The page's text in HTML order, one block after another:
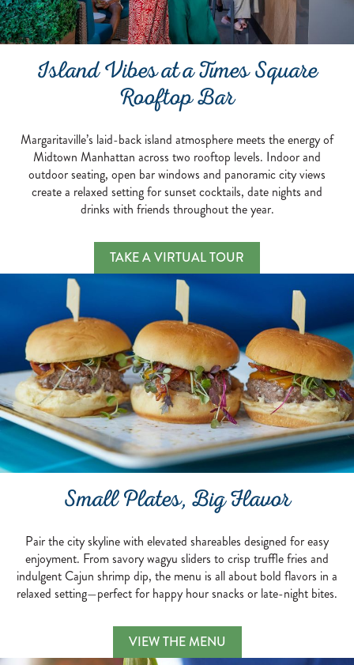
Island Vibes at a Times Square
Rooftop Bar
Margaritaville’s laid-back island atmosphere meets the energy of
Midtown Manhattan across two rooftop levels. Indoor and
outdoor seating, open bar windows and panoramic city views
create a relaxed setting for sunset cocktails, date nights and
drinks with friends throughout the year.
Island Vibes at a Times
MARGARITAVILLE’S LAID-BACK
TAKE A VIRTUAL TOUR
Small Plates, Big Flavor
Pair the city skyline with elevated shareables designed for easy
enjoyment. From savory wagyu sliders to crisp truffle fries and
indulgent Cajun shrimp dip, the menu is all about bold flavors in a
relaxed setting—perfect for happy hour snacks or late-night bites.
Small Plates, Big
VIEW THE MENU